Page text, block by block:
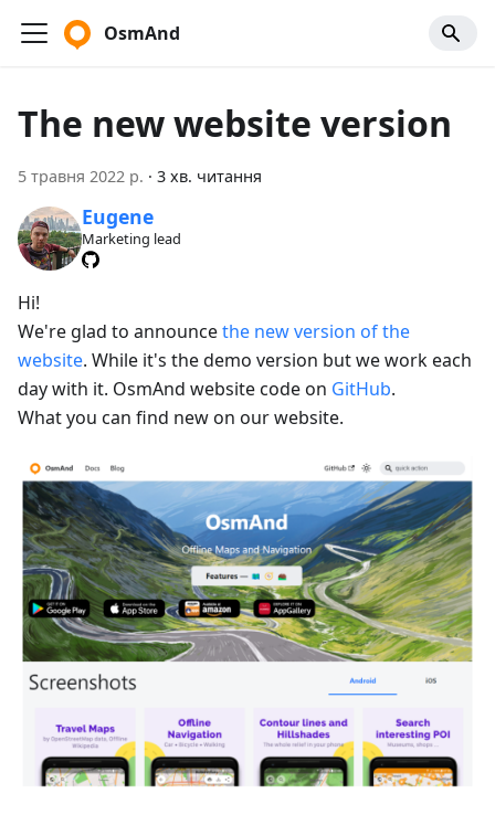
OsmAnd
The new website version
5 травня 2022 р. · 3 хв. читання
Eugene
Marketing lead
Hi!
We're glad to announcethe new version of the
website. While it's the demo version but we work each
day with it. OsmAnd website code on GitHub.
What you can find new on our website.